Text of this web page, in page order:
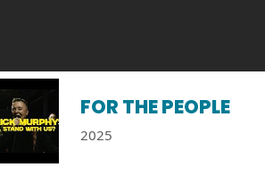
FOR THE PEOPLE
2025